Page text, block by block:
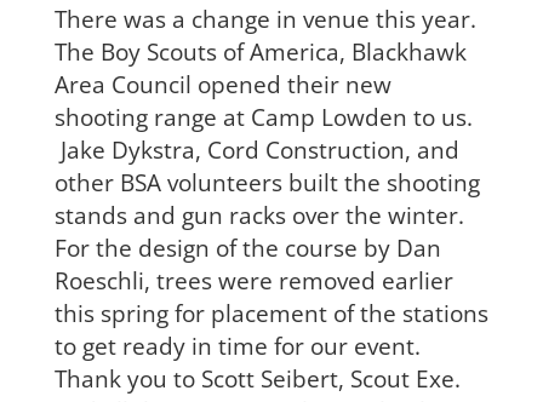
There was a change in venue this year.
The Boy Scouts of America, Blackhawk
Area Council opened their new
shooting range at Camp Lowden to us.
Jake Dykstra, Cord Construction, and
other BSA volunteers built the shooting
stands and gun racks over the winter.
For the design of the course by Dan
Roeschli, trees were removed earlier
this spring for placement of the stations
to get ready in time for our event.
Thank you to Scott Seibert, Scout Exe.